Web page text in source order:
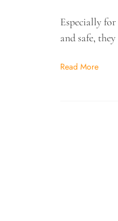
Especially
and safe,
Read More